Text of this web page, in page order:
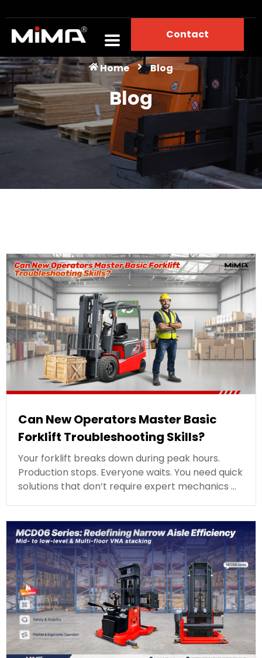
Contact
Blog Home Blog
Blog
Can New Operators Master Basic
Forklift Troubleshooting Skills?
Your forklift breaks down during peak hours.
Production stops. Everyone waits. You need quick
solutions that don’t require expert mechanics …